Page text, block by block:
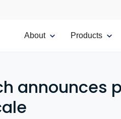
About Products
announces